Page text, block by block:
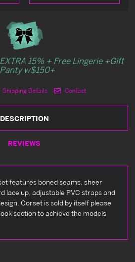
15% + Free Lingerie +Gift
w$150+
Shipping Details Contact
DESCRIPTION
REVIEWS
features boned seams, sheer
lace up, adjustable PVC straps and
Corset is sold by itself please
section to achieve the models